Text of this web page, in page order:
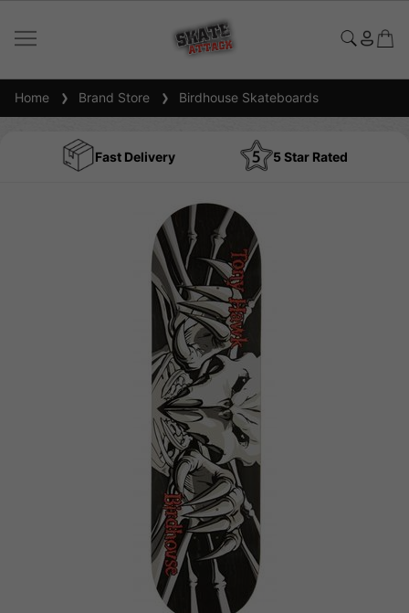
Home Brand Store Birdhouse Skateboards
Fast Delivery 5 Star Rated